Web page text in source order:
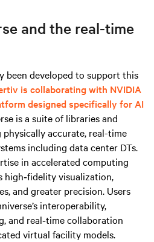
and the real-time
been developed to support this
is collaborating with NVIDIA
designed specifically for AI
is a suite of libraries and
accurate, real-time
including data center DTs.
in accelerated computing
high‑fidelity visualization,
and greater precision. Users
interoperability,
and real‑time collaboration
virtual facility models.